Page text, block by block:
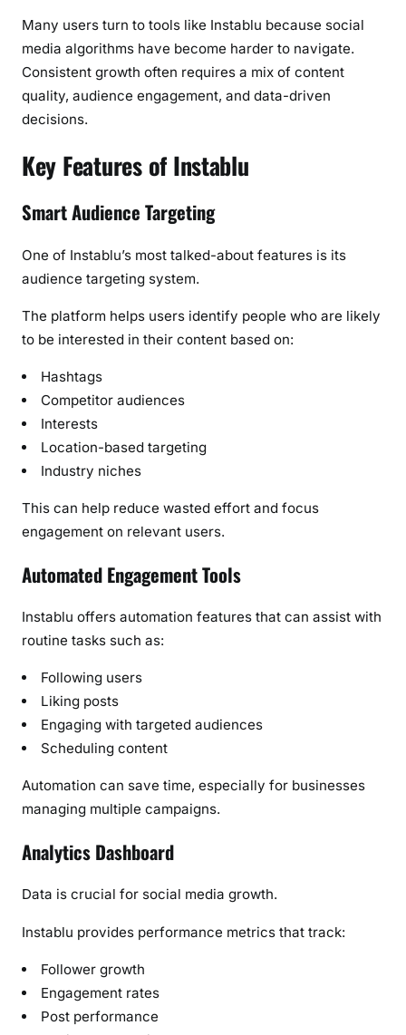
n
t
?
Many users turn to tools like Instablu because social
media algorithms have become harder to navigate.
Consistent growth often requires a mix of content
quality, audience engagement, and data-driven
decisions.
Key Features of Instablu
Smart Audience Targeting
One of Instablu’s most talked-about features is its
audience targeting system.
The platform helps users identify people who are likely
to be interested in their content based on:
Hashtags
Competitor audiences
Interests
Location-based targeting
Industry niches
This can help reduce wasted effort and focus
engagement on relevant users.
Automated Engagement Tools
Instablu offers automation features that can assist with
routine tasks such as:
Following users
Liking posts
Engaging with targeted audiences
Scheduling content
Automation can save time, especially for businesses
managing multiple campaigns.
Analytics Dashboard
Data is crucial for social media growth.
Instablu provides performance metrics that track:
Follower growth
Engagement rates
Post performance